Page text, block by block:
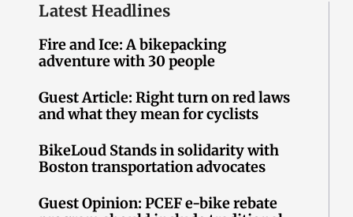
Latest Headlines
Fire and Ice: A bikepacking
adventure with 30 people
Guest Article: Right turn on red laws
and what they mean for cyclists
BikeLoud Stands in solidarity with
Boston transportation advocates
Guest Opinion: PCEF e-bike rebate